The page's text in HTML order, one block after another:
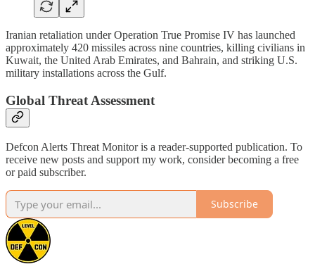
Iranian retaliation under Operation True Promise IV has launched
approximately 420 missiles across nine countries, killing civilians in
Kuwait, the United Arab Emirates, and Bahrain, and striking U.S.
military installations across the Gulf.
Global Threat Assessment
Defcon Alerts Threat Monitor is a reader-supported publication. To
receive new posts and support my work, consider becoming a free
or paid subscriber.
Subscribe